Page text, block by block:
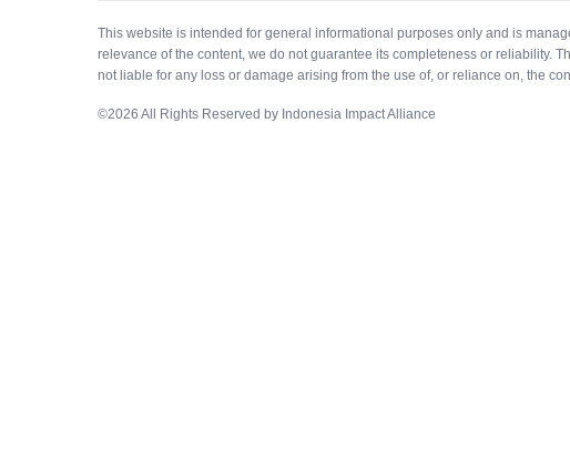
This website is intended for general informational purposes only and is
relevance of the content, we do not guarantee its completeness or reliability.
not liable for any loss or damage arising from the use of, or reliance on, the
©2026 All Rights Reserved by Indonesia Impact Alliance